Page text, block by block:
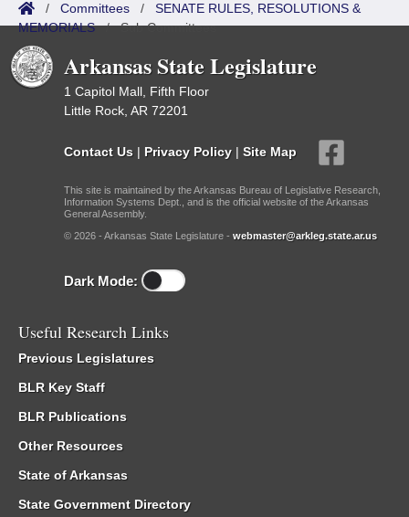
/ Committees / SENATE RULES, RESOLUTIONS &
MEMORIALS/Sub Committees
Arkansas State Legislature
1 Capitol Mall, Fifth Floor
Little Rock, AR 72201
Contact Us | Privacy Policy | Site Map
This site is maintained by the Arkansas Bureau of Legislative Research,
Information Systems Dept., and is the official website of the Arkansas
General Assembly.
© 2026 - Arkansas State Legislature - webmaster@arkleg.state.ar.us
Dark Mode:
Useful Research Links
Previous Legislatures
BLR Key Staff
BLR Publications
Other Resources
State of Arkansas
State Government Directory